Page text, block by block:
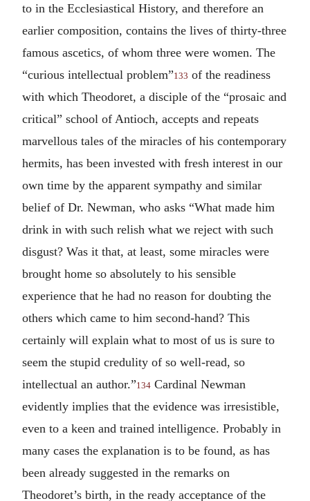
to in the Ecclesiastical History, and therefore an
earlier composition, contains the lives of thirty-three
famous ascetics, of whom three were women. The
“curious intellectual problem”133 of the readiness
with which Theodoret, a disciple of the “prosaic and
critical” school of Antioch, accepts and repeats
marvellous tales of the miracles of his contemporary
hermits, has been invested with fresh interest in our
own time by the apparent sympathy and similar
belief of Dr. Newman, who asks “What made him
drink in with such relish what we reject with such
disgust? Was it that, at least, some miracles were
brought home so absolutely to his sensible
experience that he had no reason for doubting the
others which came to him second-hand? This
certainly will explain what to most of us is sure to
seem the stupid credulity of so well-read, so
intellectual an author.”134 Cardinal Newman
evidently implies that the evidence was irresistible,
even to a keen and trained intelligence. Probably in
many cases the explanation is to be found, as has
been already suggested in the remarks on
Theodoret’s birth, in the ready acceptance of the